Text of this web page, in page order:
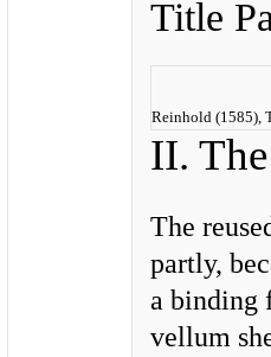
Title
Reinhold (1585),
II.
The
partly,
a binding
vellum